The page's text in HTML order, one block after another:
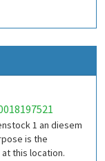
1 an diesem
is the
this location.